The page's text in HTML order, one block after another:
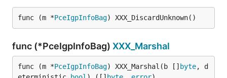
func (m *PceIgpInfoBag) XXX_DiscardUnknown()
func (*PceIgpInfoBag) XXX_Marshal
func (m *PceIgpInfoBag) XXX_Marshal(b [] byte, d